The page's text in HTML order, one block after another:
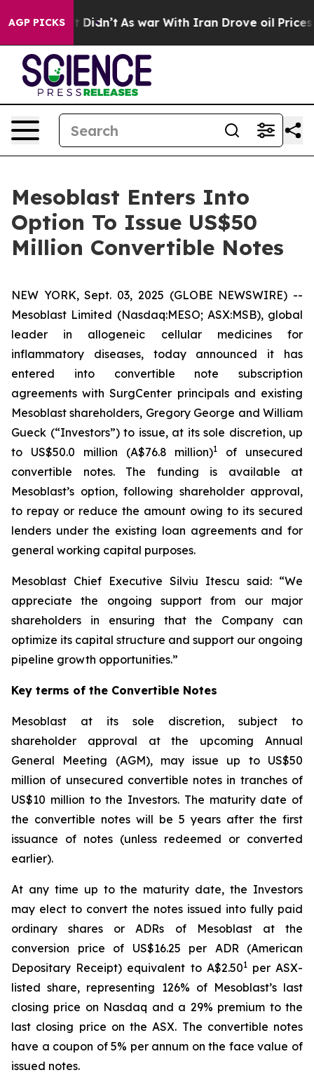
AGP PICKS
it Didn’t As war With Iran Drove oil Prices
Mesoblast Enters Into
Option To Issue US$50
Million Convertible Notes
NEW YORK, Sept. 03, 2025 (GLOBE NEWSWIRE) --
Mesoblast Limited (Nasdaq:MESO; ASX:MSB), global
leader in allogeneic cellular medicines for
inflammatory diseases, today announced it has
entered into convertible note subscription
agreements with SurgCenter principals and existing
Mesoblast shareholders, Gregory George and William
Gueck (“Investors”) to issue, at its sole discretion, up
to US$50.0 million (A$76.8 million)1
of unsecured
convertible notes. The funding is available at
Mesoblast’s option, following shareholder approval,
to repay or reduce the amount owing to its secured
lenders under the existing loan agreements and for
general working capital purposes.
Mesoblast Chief Executive Silviu Itescu said: “We
appreciate the ongoing support from our major
shareholders in ensuring that the Company can
optimize its capital structure and support our ongoing
pipeline growth opportunities.”
Key terms of the Convertible Notes
Mesoblast at its sole discretion, subject to
shareholder approval at the upcoming Annual
General Meeting (AGM), may issue up to US$50
million of unsecured convertible notes in tranches of
US$10 million to the Investors. The maturity date of
the convertible notes will be 5 years after the first
issuance of notes (unless redeemed or converted
earlier).
At any time up to the maturity date, the Investors
may elect to convert the notes issued into fully paid
ordinary shares or ADRs of Mesoblast at the
conversion price of US$16.25 per ADR (American
Depositary Receipt) equivalent to A$2.501per ASX-
listed share, representing 126% of Mesoblast’s last
closing price on Nasdaq and a 29% premium to the
last closing price on the ASX. The convertible notes
have a coupon of 5% per annum on the face value of
issued notes.